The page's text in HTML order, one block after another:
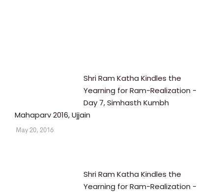
Shri Ram Katha Kindles the
Yearning for Ram-Realization -
Day 7, Simhasth Kumbh
Mahaparv 2016, Ujjain
May 20, 2016
Shri Ram Katha Kindles the
Yearning for Ram-Realization -